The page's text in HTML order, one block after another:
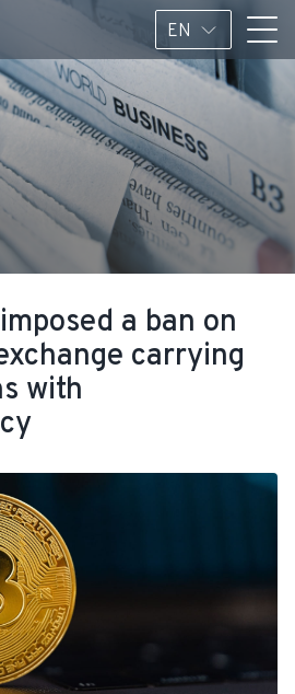
EN
a ban on
carrying
with